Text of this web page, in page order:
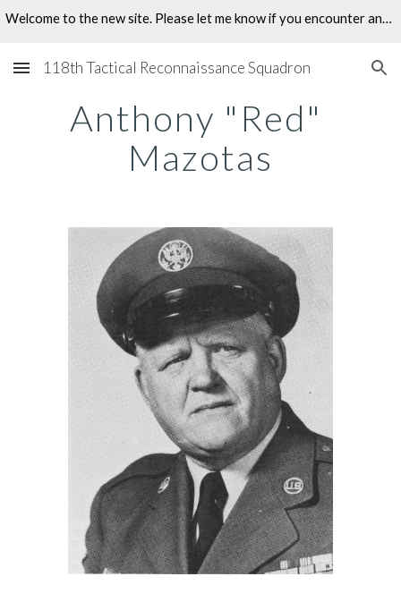
Welcome to the new site. Please let me know if you encounter any problems.
118th Tactical Reconnaissance Squadron
Anthony "Red"
Mazotas